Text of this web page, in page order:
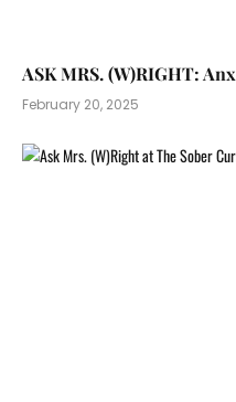
ASK MRS. (W)RIGHT:
February 20, 2025